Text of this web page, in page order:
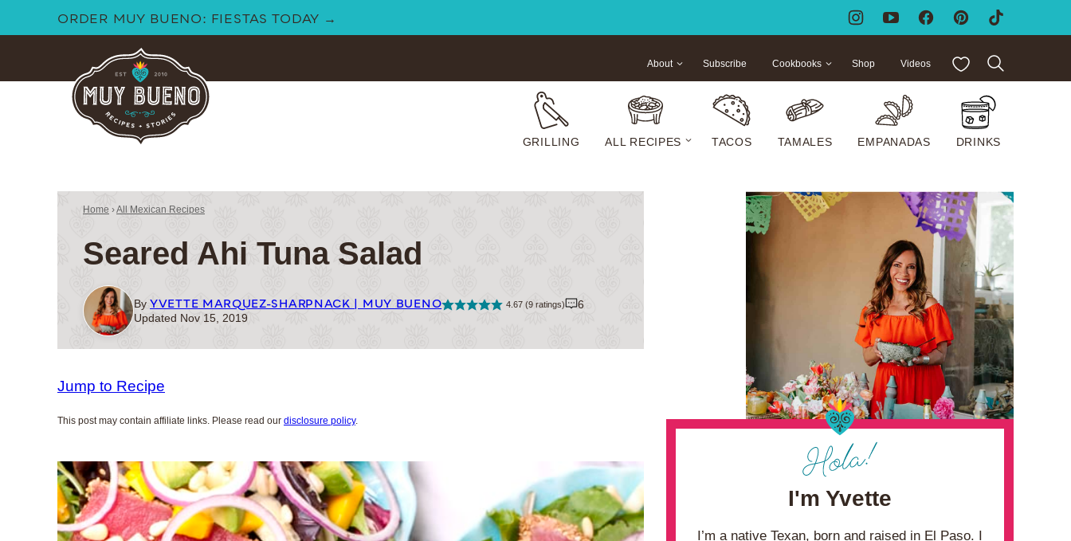
to
ORDER MUY BUENO: FIESTAS TODAY →
GRILLING ALL RECIPES TACOS TAMALES EMPANADAS DRINKS
About Subscribe Cookbooks Shop Videos My Favorites
Home ›All Mexican Recipes
Seared Ahi Tuna Salad
By YVETTE MARQUEZ-SHARPNACK | MUY BUENO 4.67 (9 ratings)
6
Updated Nov 15, 2019
Jump to Recipe
This post may contain affiliate links. Please read our disclosure policy.
I'm Yvette
I’m a native Texan, born and raised in El Paso. I